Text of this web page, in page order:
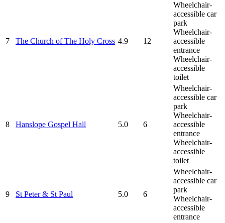
7 The Church of The Holy Cross 4.9 12
Wheelchair-
accessible car
park
Wheelchair-
accessible
entrance
Wheelchair-
accessible
toilet
8 Hanslope Gospel Hall 5.0 6
Wheelchair-
accessible car
park
Wheelchair-
accessible
entrance
Wheelchair-
accessible
toilet
9 St Peter & St Paul 5.0 6
Wheelchair-
accessible car
park
Wheelchair-
accessible
entrance